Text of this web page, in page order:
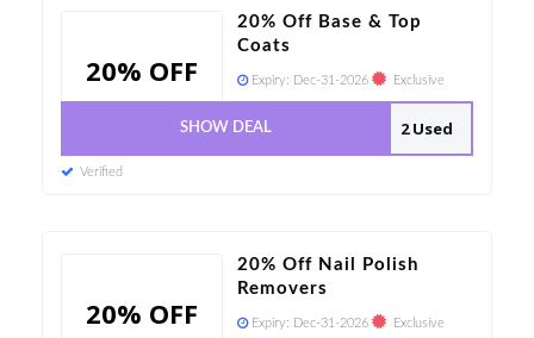
20% OFF
20% Off Base & Top
Coats
Expiry: Dec-31-2026 Exclusive
2 Used
SHOW DEAL
Verified
20% OFF
20% Off Nail Polish
Removers
Expiry: Dec-31-2026 Exclusive